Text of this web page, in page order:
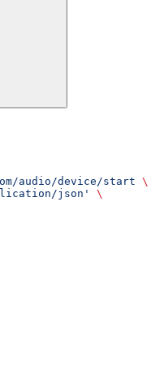
audio/device/start \
json'
\